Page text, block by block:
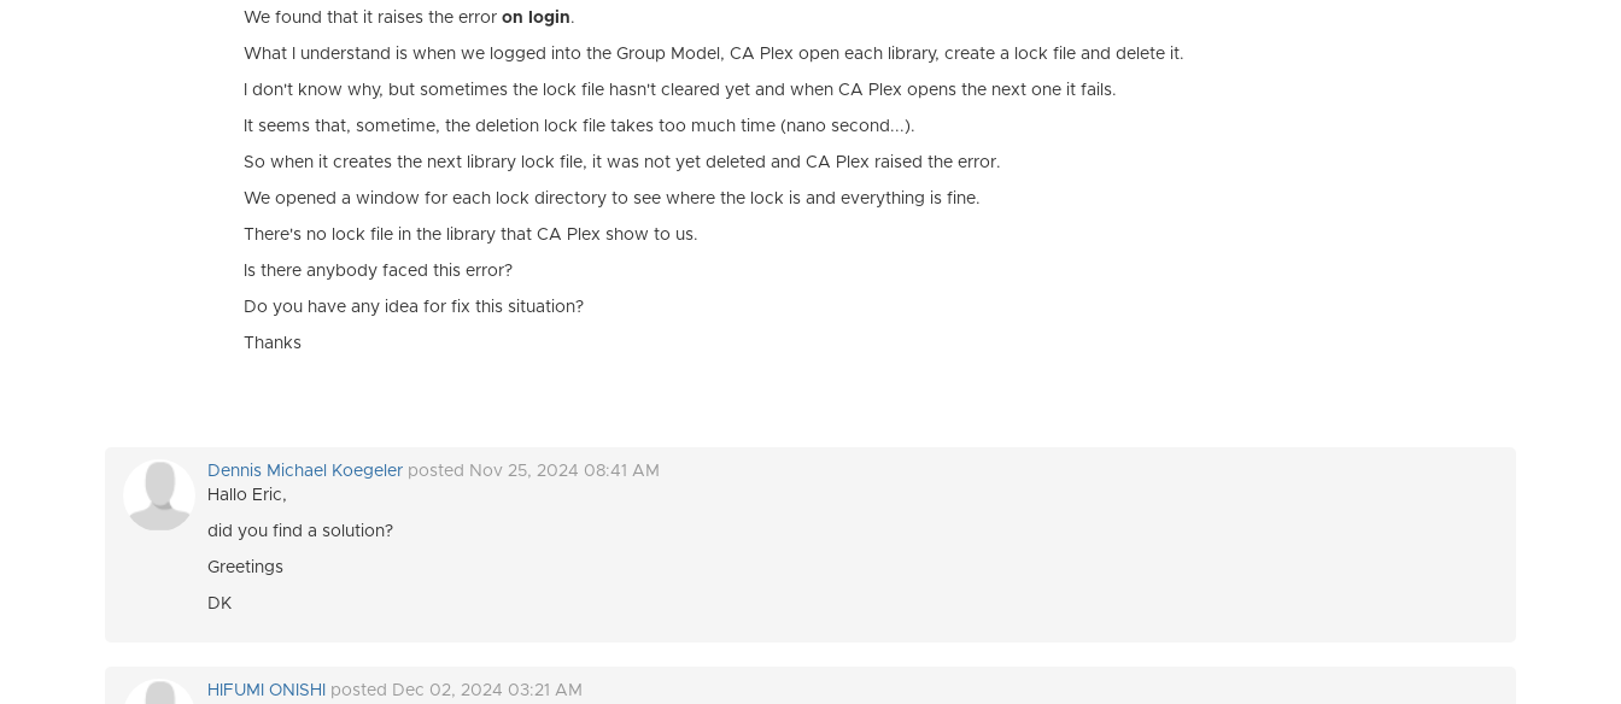
We found that it raises the error on login.
What I understand is when we logged into the Group Model, CA Plex open each library, create a lock file and delete it.
I don't know why, but sometimes the lock file hasn't cleared yet and when CA Plex opens the next one it fails.
It seems that, sometime, the deletion lock file takes too much time (nano second...).
So when it creates the next library lock file, it was not yet deleted and CA Plex raised the error.
We opened a window for each lock directory to see where the lock is and everything is fine.
There's no lock file in the library that CA Plex show to us.
Is there anybody faced this error?
Do you have any idea for fix this situation?
Thanks
Dennis Michael Koegeler posted Nov 25, 2024 08:41 AM
Hallo Eric,
did you find a solution?
Greetings
DK
HIFUMI ONISHI posted Dec 02, 2024 03:21 AM